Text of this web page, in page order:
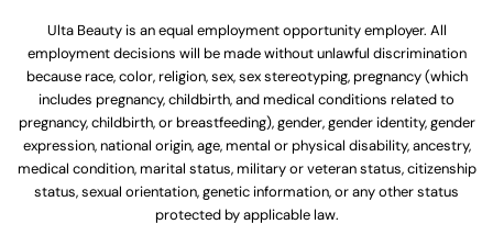
Ulta Beauty is an equal employment opportunity employer. All
employment decisions will be made without unlawful discrimination
because race, color, religion, sex, sex stereotyping, pregnancy (which
includes pregnancy, childbirth, and medical conditions related to
pregnancy, childbirth, or breastfeeding), gender, gender identity, gender
expression, national origin, age, mental or physical disability, ancestry,
medical condition, marital status, military or veteran status, citizenship
status, sexual orientation, genetic information, or any other status
protected by applicable law.